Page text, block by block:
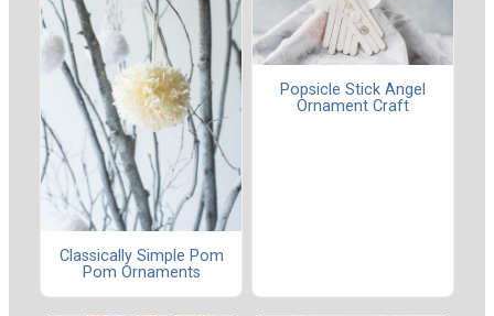
Classically Simple Pom
Pom Ornaments
Popsicle Stick Angel
Ornament Craft